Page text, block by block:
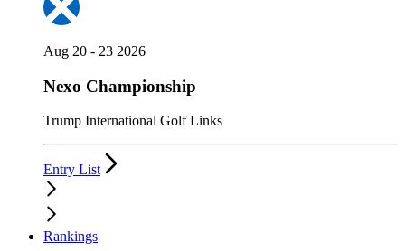
Aug 20 - 23 2026
Nexo Championship
Trump International Golf Links
Entry List
Rankings